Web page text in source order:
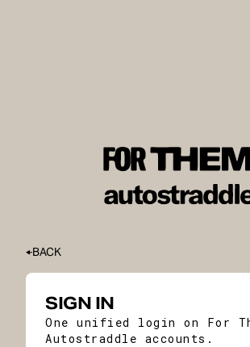
BACK
SIGN IN
One unified login on For
Autostraddle accounts.